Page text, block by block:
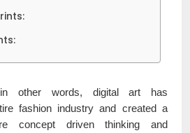
other words, digital art has
fashion industry and created a
concept driven thinking and